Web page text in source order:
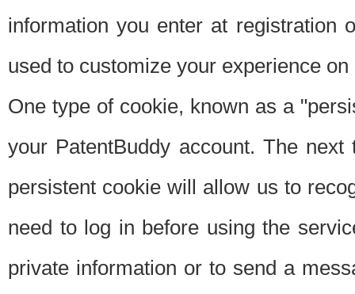
information you enter at registration
used to customize your experience
One type of cookie, known as a
your PatentBuddy account. The
persistent cookie will allow us to
need to log in before using the
private information or to send a